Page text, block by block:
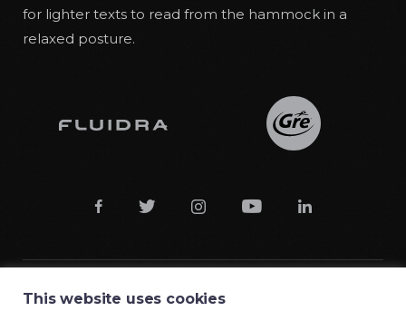
for lighter texts to read from the hammock in a
relaxed posture.
    
This website uses cookies